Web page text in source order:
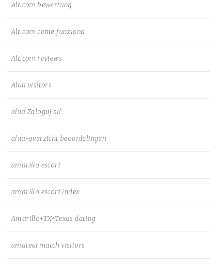
Alt.com bewertung
Alt.com come funziona
Alt.com reviews
Alua visitors
alua Zaloguj si?
alua-overzicht beoordelingen
amarillo escort
amarillo escort index
Amarillo+TX+Texas dating
amateurmatch visitors